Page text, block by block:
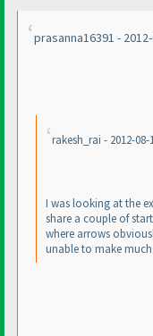
prasanna16391 -
rakesh_rai - 2012-08-
I was looking at the
share a couple of
where arrows
unable to make